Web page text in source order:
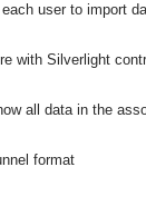
user to import
with Silverlight
all data in the
format